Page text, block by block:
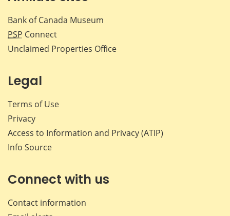
Bank of Canada Museum
PSP Connect
Unclaimed Properties Office
Legal
Terms of Use
Privacy
Access to Information and Privacy (ATIP)
Info Source
Connect with us
Contact information